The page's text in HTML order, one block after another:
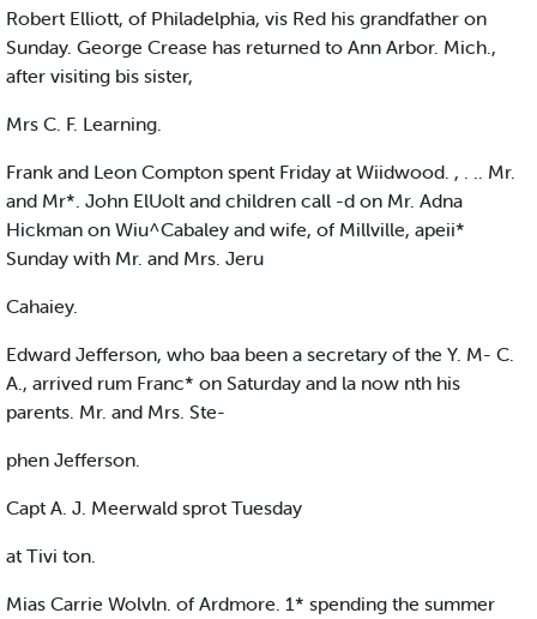
Robert Elliott, of Philadelphia, vis Red his grandfather on
Sunday. George Crease has returned to Ann Arbor. Mich.,
after visiting bis sister,
Mrs C. F. Learning.
Frank and Leon Compton spent Friday at Wiidwood. , . .. Mr.
and Mr*. John ElUolt and children call -d on Mr. Adna
Hickman on Wiu^Cabaley and wife, of Millville, apeii*
Sunday with Mr. and Mrs. Jeru
Cahaiey.
Edward Jefferson, who baa been a secretary of the Y. M- C.
A., arrived rum Franc* on Saturday and la now nth his
parents. Mr. and Mrs. Ste-
phen Jefferson.
Capt A. J. Meerwald sprot Tuesday
at Tivi ton.
Mias Carrie Wolvln. of Ardmore. 1* spending the summer